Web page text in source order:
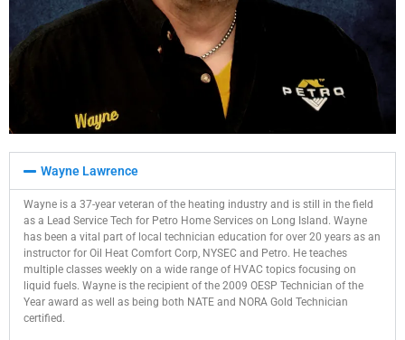
Wayne Lawrence
Wayne is a 37-year veteran of the heating industry and is still in the field
as a Lead Service Tech for Petro Home Services on Long Island. Wayne
has been a vital part of local technician education for over 20 years as an
instructor for Oil Heat Comfort Corp, NYSEC and Petro. He teaches
multiple classes weekly on a wide range of HVAC topics focusing on
liquid fuels. Wayne is the recipient of the 2009 OESP Technician of the
Year award as well as being both NATE and NORA Gold Technician
certified.